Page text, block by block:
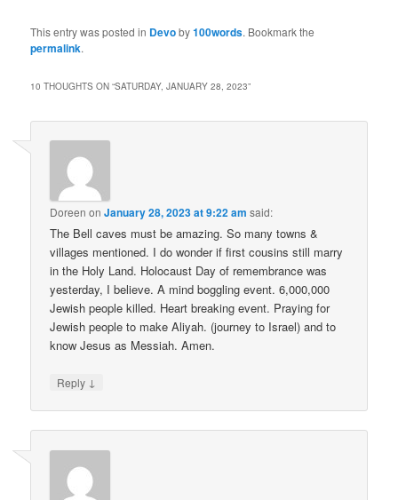
This entry was posted in Devoby100words. Bookmark the
permalink.
10 THOUGHTS ON “SATURDAY, JANUARY 28, 2023”
Doreen onJanuary 28, 2023 at 9:22 am said:
The Bell caves must be amazing. So many towns &
villages mentioned. I do wonder if first cousins still marry
in the Holy Land. Holocaust Day of remembrance was
yesterday, I believe. A mind boggling event. 6,000,000
Jewish people killed. Heart breaking event. Praying for
Jewish people to make Aliyah. (journey to Israel) and to
know Jesus as Messiah. Amen.
Reply ↓